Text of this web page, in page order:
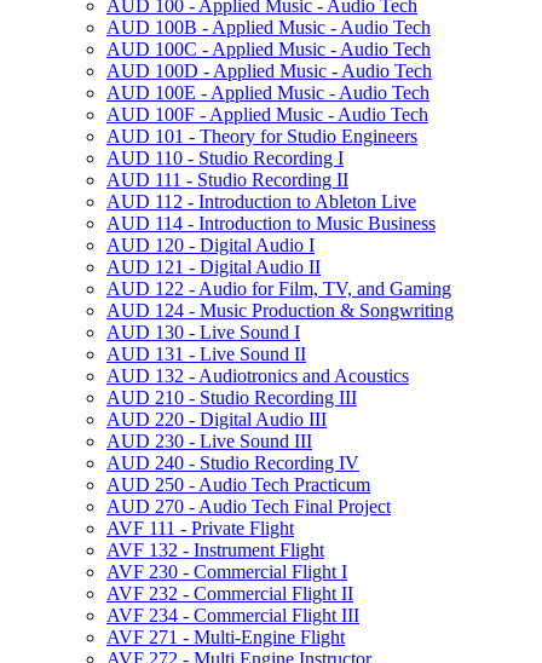
AUD 100 -​ Applied Music -​ Audio Tech
AUD 100B -​ Applied Music -​ Audio Tech
AUD 100C -​ Applied Music -​ Audio Tech
AUD 100D -​ Applied Music -​ Audio Tech
AUD 100E -​ Applied Music -​ Audio Tech
AUD 100F -​ Applied Music -​ Audio Tech
AUD 101 -​ Theory for Studio Engineers
AUD 110 -​ Studio Recording I
AUD 111 -​ Studio Recording II
AUD 112 -​ Introduction to Ableton Live
AUD 114 -​ Introduction to Music Business
AUD 120 -​ Digital Audio I
AUD 121 -​ Digital Audio II
AUD 122 -​ Audio for Film, TV, and Gaming
AUD 124 -​ Music Production &​ Songwriting
AUD 130 -​ Live Sound I
AUD 131 -​ Live Sound II
AUD 132 -​ Audiotronics and Acoustics
AUD 210 -​ Studio Recording III
AUD 220 -​ Digital Audio III
AUD 230 -​ Live Sound III
AUD 240 -​ Studio Recording IV
AUD 250 -​ Audio Tech Practicum
AUD 270 -​ Audio Tech Final Project
AVF 111 -​ Private Flight
AVF 132 -​ Instrument Flight
AVF 230 -​ Commercial Flight I
AVF 232 -​ Commercial Flight II
AVF 234 -​ Commercial Flight III
AVF 271 -​ Multi-​Engine Flight
AVF 272 -​ Multi Engine Instructor